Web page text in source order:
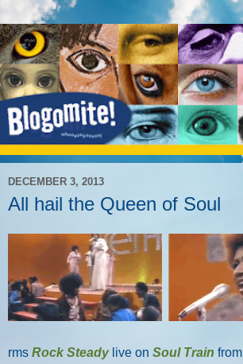
DECEMBER 3, 2013
All hail the Queen of Soul
rms Rock Steadylive on Soul Train from